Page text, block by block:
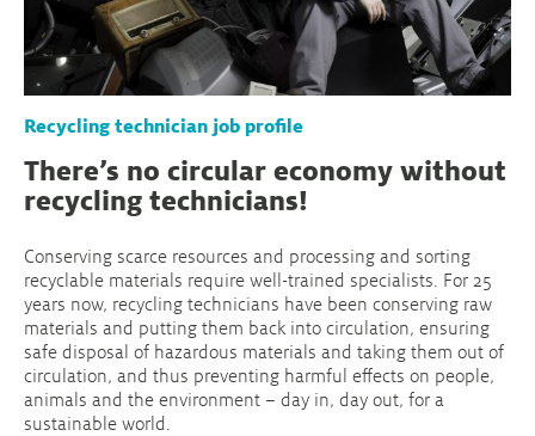
Recycling technician job profile
There’s no circular economy without
recycling technicians!
Conserving scarce resources and processing and sorting
recyclable materials require well-trained specialists. For 25
years now, recycling technicians have been conserving raw
materials and putting them back into circulation, ensuring
safe disposal of hazardous materials and taking them out of
circulation, and thus preventing harmful effects on people,
animals and the environment – day in, day out, for a
sustainable world.